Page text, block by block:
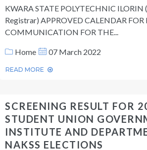
KWARA STATE POLYTECHNIC
Registrar) APPROVED CALENDAR FOR
COMMUNICATION FOR THE...
Home 07 March 2022
READ MORE
SCREENING RESULT FOR
STUDENT UNION
INSTITUTE AND
NAKSS ELECTIONS